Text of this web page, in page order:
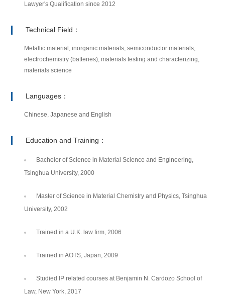
Lawyer's Qualification since 2012
Technical Field：
Metallic material, inorganic materials, semiconductor materials,
electrochemistry (batteries), materials testing and characterizing,
materials science
Languages：
Chinese, Japanese and English
Education and Training：
Bachelor of Science in Material Science and Engineering,
Tsinghua University, 2000
Master of Science in Material Chemistry and Physics, Tsinghua
University, 2002
Trained in a U.K. law firm, 2006
Trained in AOTS, Japan, 2009
Studied IP related courses at Benjamin N. Cardozo School of
Law, New York, 2017